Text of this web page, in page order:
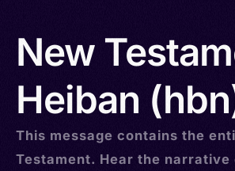
New
Heiban
This message contains the
Testament. Hear the